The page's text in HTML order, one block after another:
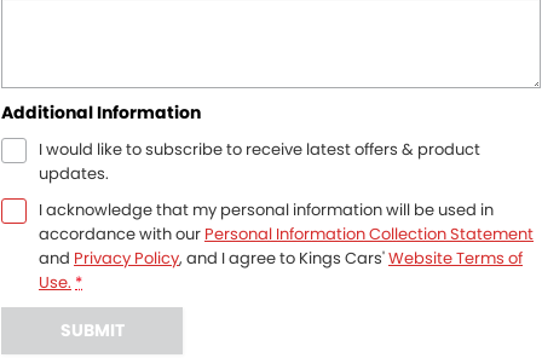
Additional Information
I would like to subscribe to receive latest offers & product
updates.
I acknowledge that my personal information will be used in
accordance with our Personal Information Collection Statement
and Privacy Policy, and I agree to Kings Cars'Website Terms of
Use. *
SUBMIT